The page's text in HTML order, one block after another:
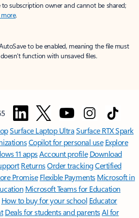
to subscription owner and cannot be shared;
more.
to be enabled, meaning the file must
function with unsaved files.
Surface Laptop UltraSurface RTX Spark
Copilot for personal use Explore
11 appsAccount profile Download
ReturnsOrder trackingCertified
Promise Flexible Payments Microsoft in
Microsoft Teams for Education
How to buy for your school Educator
Deals for students and parentsAI for